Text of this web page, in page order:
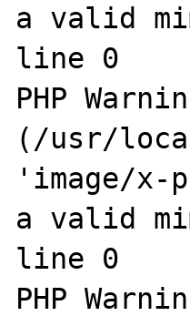
a valid
line 0
PHP
(/usr/
'image/
a valid
line 0
PHP